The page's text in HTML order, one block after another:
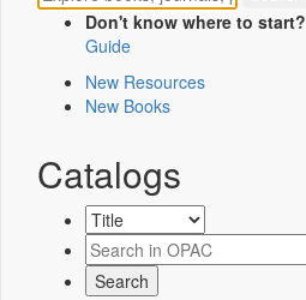
Don't know where to start?
Guide
New Resources
New Books
Catalogs